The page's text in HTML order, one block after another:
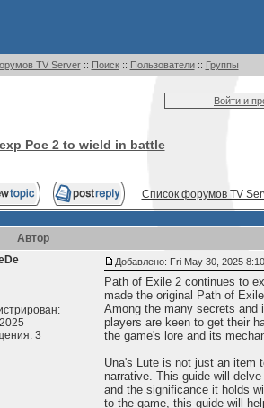
TV Server:: Поиск:: Пользователи:: Группы
Войти и
Poe 2 to wield in battle
Список форумов TV
Автор
3
Добавлено: Fri May 30, 2025
Path of Exile 2 continues to
made the original Path of
Among the many secrets and
players are keen to get their
the game's lore and its
Una's Lute is not just an item
narrative. This guide will
and the significance it holds
to the game, this guide will